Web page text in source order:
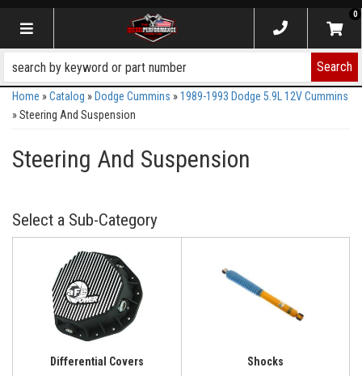
Toggle navigation
0
Search
Home »Catalog » Dodge Cummins »1989-1993 Dodge 5.9L 12V Cummins
»Steering And Suspension
Steering And Suspension
Differential Covers Shocks